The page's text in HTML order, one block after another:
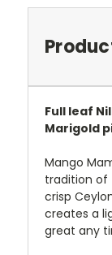
Full leaf
Marigold
Mango
tradition of
crisp
creates a
great any